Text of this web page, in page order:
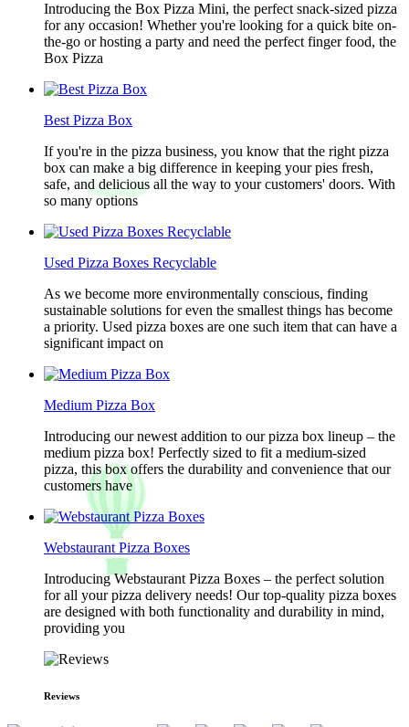
Introducing the Box Pizza Mini, the perfect snack-sized pizza
for any occasion! Whether you're looking for a quick bite on-
the-go or hosting a party and need the perfect finger food, the
Box Pizza
Best Pizza Box
If you're in the pizza business, you know that the right pizza
box can make a big difference in keeping your pies fresh,
safe, and delicious all the way to your customers' doors. With
so many options
Used Pizza Boxes Recyclable
As we become more environmentally conscious, finding
sustainable solutions for even the smallest things has become
a priority. Used pizza boxes are one such item that can have a
significant impact on
Medium Pizza Box
Introducing our newest addition to our pizza box lineup – the
medium pizza box! Perfectly sized to fit a medium-sized
pizza, this box offers the durability and convenience that our
customers have
Webstaurant Pizza Boxes
Introducing Webstaurant Pizza Boxes – the perfect solution
for all your pizza delivery needs! Our top-quality pizza boxes
are designed with both functionality and durability in mind,
providing you
Reviews